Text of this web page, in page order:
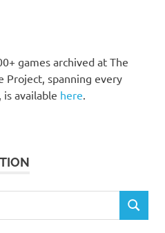
games archived at The
Project, spanning every
available here
SEARCH